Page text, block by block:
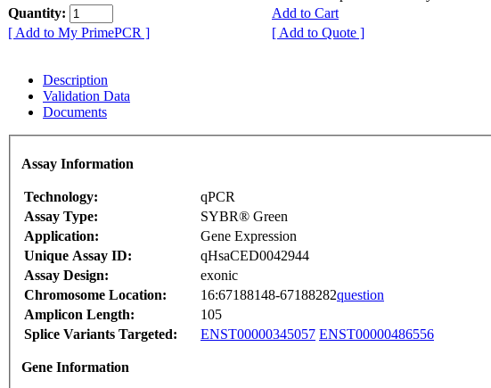
Quantity:
Add to Cart
[ Add to My PrimePCR ]
[ Add to Quote ]
Description
Validation Data
Documents
Assay Information
Technology:
qPCR
Assay Type:
SYBR® Green
Application:
Gene Expression
Unique Assay ID:
qHsaCED0042944
Assay Design:
exonic
Chromosome Location:
16:67188148-67188282question
Amplicon Length:
105
Splice Variants Targeted:
ENST00000345057 ENST00000486556
Gene Information